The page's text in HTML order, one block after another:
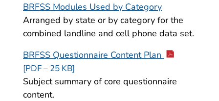
BRFSS Modules Used by Category
Arranged by state or by category for the
combined landline and cell phone data set.
BRFSS Questionnaire Content Plan
[PDF – 25 KB]
Subject summary of core questionnaire
content.